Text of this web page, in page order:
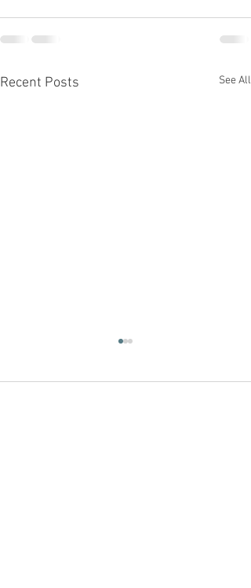
Recent Posts See All